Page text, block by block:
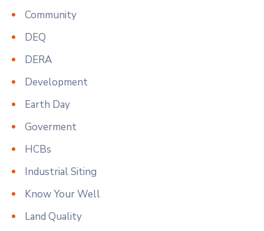
Community
DEQ
DERA
Development
Earth Day
Goverment
HCBs
Industrial Siting
Know Your Well
Land Quality